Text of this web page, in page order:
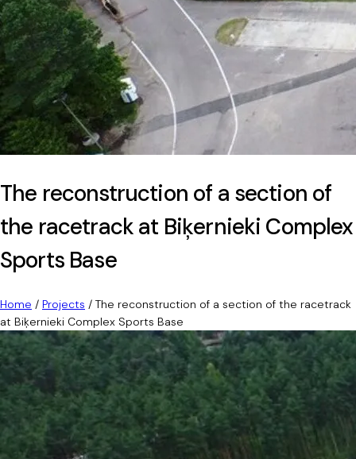
The reconstruction of a section of
the racetrack at Biķernieki Complex
Sports Base
Home / Projects / The reconstruction of a section of the racetrack
at Biķernieki Complex Sports Base